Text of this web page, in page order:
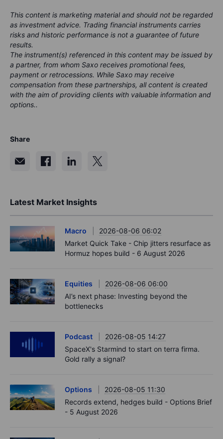
This content is marketing material and should not be regarded
as investment advice. Trading financial instruments carries
risks and historic performance is not a guarantee of future
results.
The instrument(s) referenced in this content may be issued by
a partner, from whom Saxo receives promotional fees,
payment or retrocessions. While Saxo may receive
compensation from these partnerships, all content is created
with the aim of providing clients with valuable information and
options..
Share
Latest Market Insights
Macro
2026-08-06 06:02
Market Quick Take - Chip jitters resurface as
Hormuz hopes build - 6 August 2026
Equities
2026-08-06 06:00
AI’s next phase: Investing beyond the
bottlenecks
Podcast
2026-08-05 14:27
SpaceX's Starmind to start on terra firma.
Gold rally a signal?
Options
2026-08-05 11:30
Records extend, hedges build - Options Brief
- 5 August 2026